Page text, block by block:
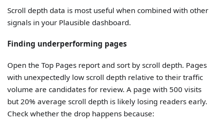
Scroll depth data is most useful when combined with other
signals in your Plausible dashboard.
Finding underperforming pages
Open the Top Pages report and sort by scroll depth. Pages
with unexpectedly low scroll depth relative to their traffic
volume are candidates for review. A page with 500 visits
but 20% average scroll depth is likely losing readers early.
Check whether the drop happens because: